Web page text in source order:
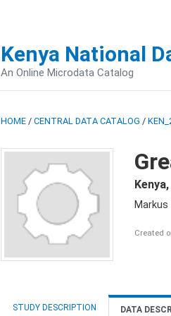
Kenya National
An Online Microdata Catalog
HOME / CENTRAL DATA CATALOG /
Kenya,
Created
STUDY DESCRIPTION DATA